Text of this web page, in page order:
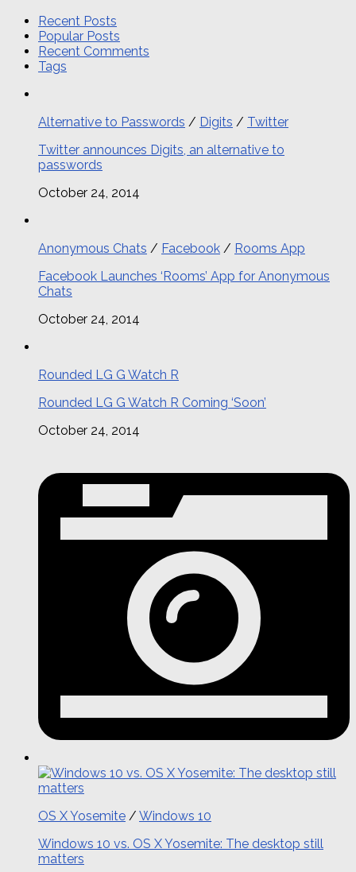
Recent Posts
Popular Posts
Recent Comments
Tags
Alternative to Passwords / Digits / Twitter
Twitter announces Digits, an alternative to
passwords
October 24, 2014
Anonymous Chats / Facebook / Rooms App
Facebook Launches ‘Rooms’ App for Anonymous
Chats
October 24, 2014
Rounded LG G Watch R
Rounded LG G Watch R Coming ‘Soon’
October 24, 2014
OS X Yosemite / Windows 10
Windows 10 vs. OS X Yosemite: The desktop still
matters